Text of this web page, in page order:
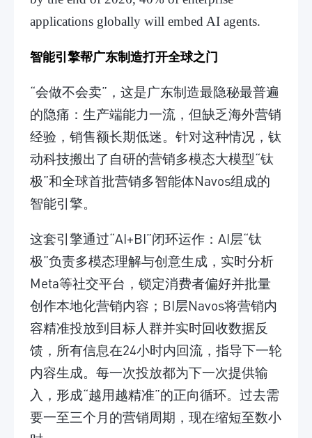
applications globally will embed AI agents.
智能引擎帮广东制造打开全球之门
“会做不会卖”，这是广东制造最隐秘最普遍
的隐痛：生产端能力一流，但缺乏海外营销
经验，销售额长期低迷。针对这种情况，钛
动科技搬出了自研的营销多模态大模型“钛
极”和全球首批营销多智能体Navos组成的
智能引擎。
这套引擎通过“AI+BI”闭环运作：AI层“钛
极”负责多模态理解与创意生成，实时分析
Meta等社交平台，锁定消费者偏好并批量
创作本地化营销内容；BI层Navos将营销内
容精准投放到目标人群并实时回收数据反
馈，所有信息在24小时内回流，指导下一轮
内容生成。每一次投放都为下一次提供输
入，形成“越用越精准”的正向循环。过去需
要一至三个月的营销周期，现在缩短至数小